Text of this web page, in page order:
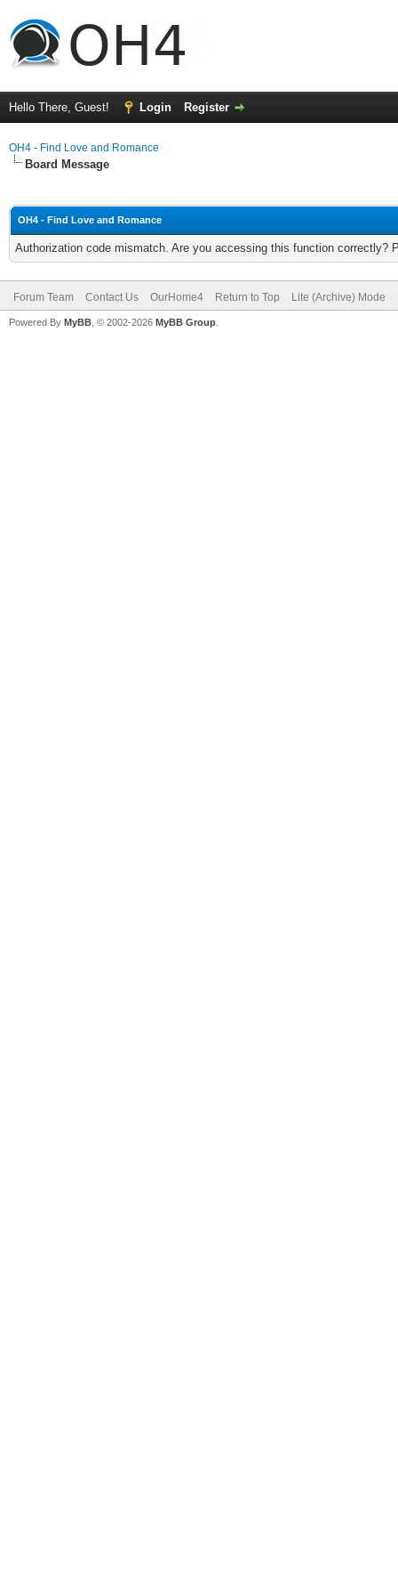
Hello There, Guest! Login Register
OH4 - Find Love and Romance
Board Message
OH4 - Find Love and Romance
Authorization code mismatch. Are you accessing this function correctly?
Forum Team Contact Us OurHome4 Return to Top Lite (Archive) Mode
Powered By MyBB , © 2002-2026 MyBB Group